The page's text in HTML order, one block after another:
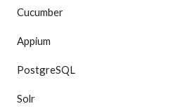
Cucumber
Appium
PostgreSQL
Solr